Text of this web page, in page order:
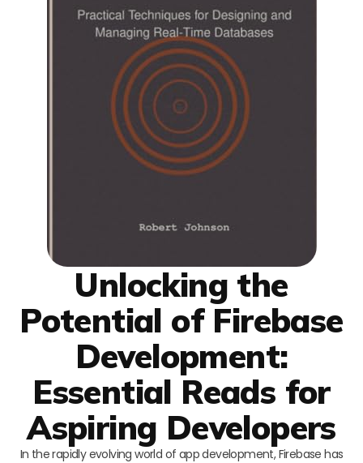
Unlocking the
Potential of Firebase
Development:
Essential Reads for
Aspiring Developers
In the rapidly evolving world of app development, Firebase has